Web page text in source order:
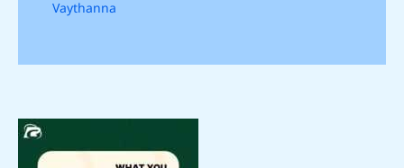
Vaythanna